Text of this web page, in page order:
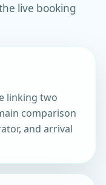
live booking
linking two
comparison
and arrival